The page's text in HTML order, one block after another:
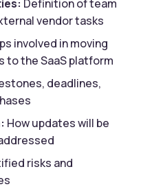
Definition of team
vendor tasks
involved in moving
the SaaS platform
deadlines,
How updates will be
risks and